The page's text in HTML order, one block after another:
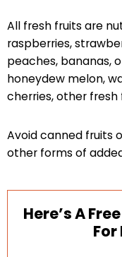
All fresh fruits are
raspberries,
peaches, bananas,
honeydew melon,
cherries, other fresh
Avoid canned fruits
other forms of
Here’s A
For